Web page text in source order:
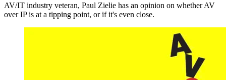
AV/IT industry veteran, Paul Zielie has an opinion on whether AV
over IP is at a tipping point, or if it's even close.